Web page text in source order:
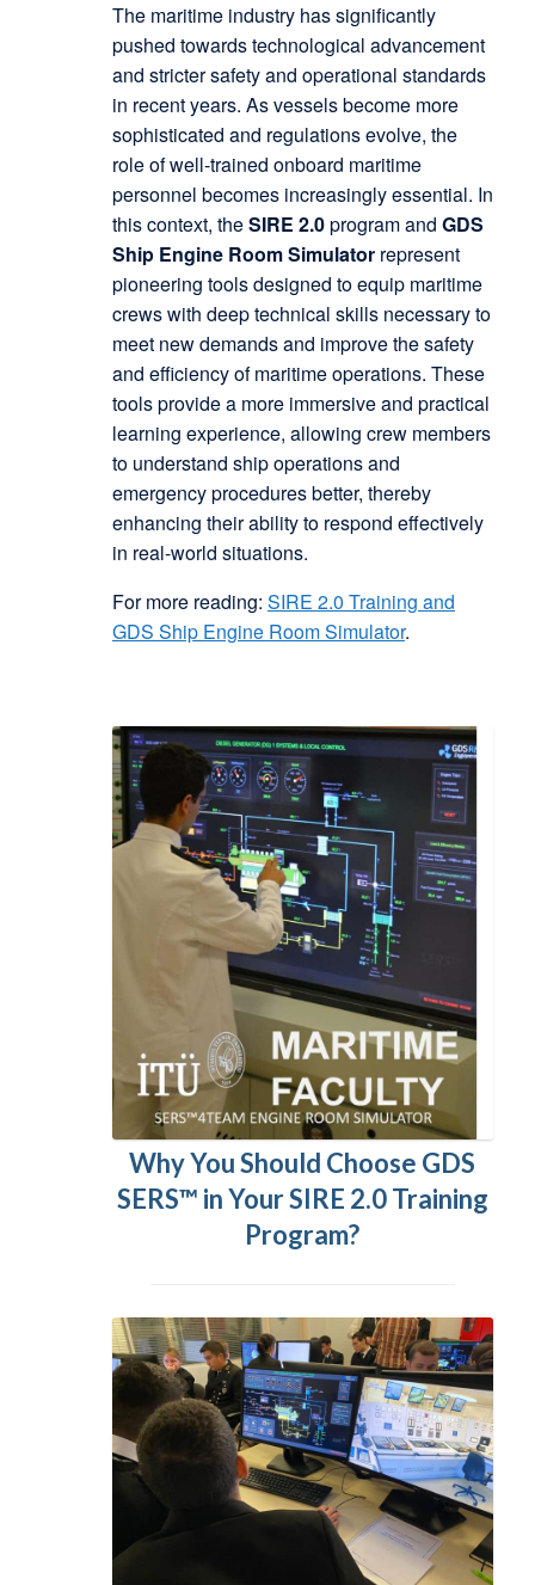
The maritime industry has significantly
pushed towards technological advancement
and stricter safety and operational standards
in recent years. As vessels become more
sophisticated and regulations evolve, the
role of well-trained onboard maritime
personnel becomes increasingly essential. In
this context, theSIRE 2.0program and GDS
Ship Engine Room Simulatorrepresent
pioneering tools designed to equip maritime
crews with deep technical skills necessary to
meet new demands and improve the safety
and efficiency of maritime operations. These
tools provide a more immersive and practical
learning experience, allowing crew members
to understand ship operations and
emergency procedures better, thereby
enhancing their ability to respond effectively
in real-world situations.
For more reading: SIRE 2.0 Training and
GDS Ship Engine Room Simulator.
Why You Should Choose GDS
SERS™ in Your SIRE 2.0 Training
Program?